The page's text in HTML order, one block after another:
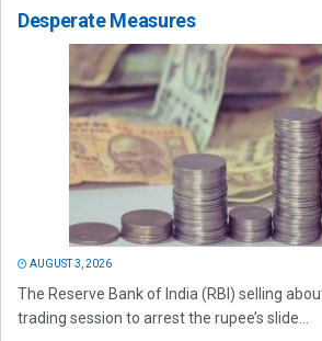
Desperate Measures
AUGUST 3, 2026
The Reserve Bank of India (RBI) selling
trading session to arrest the rupee’s slide...